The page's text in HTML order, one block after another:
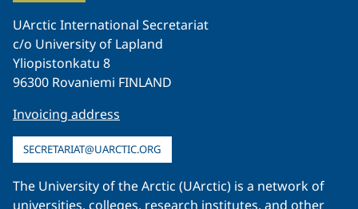
UArctic International Secretariat
c/o University of Lapland
Yliopistonkatu 8
96300 Rovaniemi FINLAND
Invoicing address
SECRETARIAT@UARCTIC.ORG
The University of the Arctic (UArctic) is a network of
universities, colleges, research institutes, and other